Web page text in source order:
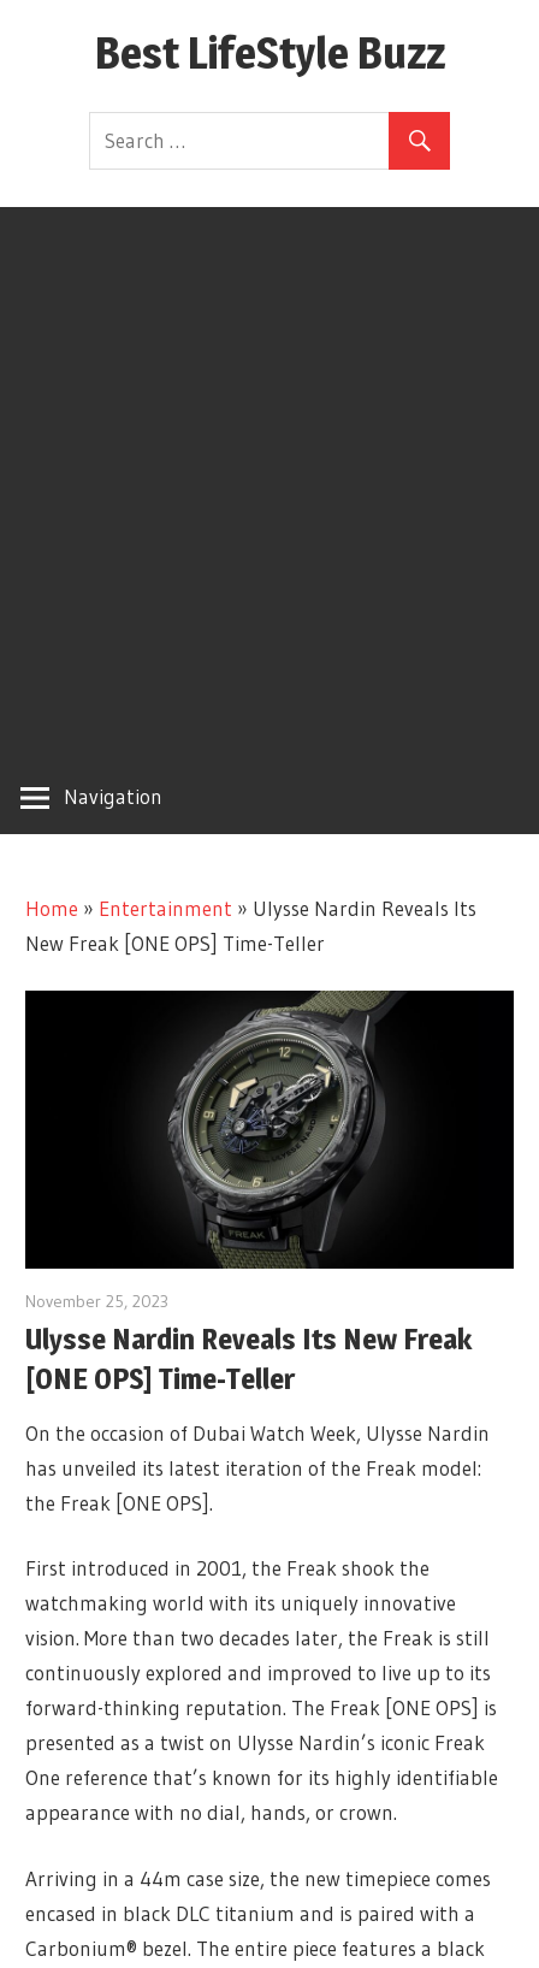
Best LifeStyle Buzz
Navigation
Home » Entertainment » Ulysse Nardin Reveals Its
New Freak [ONE OPS] Time-Teller
November 25, 2023
Ulysse Nardin Reveals Its New Freak
[ONE OPS] Time-Teller
On the occasion of Dubai Watch Week, Ulysse Nardin
has unveiled its latest iteration of the Freak model:
the Freak [ONE OPS].
First introduced in 2001, the Freak shook the
watchmaking world with its uniquely innovative
vision. More than two decades later, the Freak is still
continuously explored and improved to live up to its
forward-thinking reputation. The Freak [ONE OPS] is
presented as a twist on Ulysse Nardin’s iconic Freak
One reference that’s known for its highly identifiable
appearance with no dial, hands, or crown.
Arriving in a 44m case size, the new timepiece comes
encased in black DLC titanium and is paired with a
Carbonium® bezel. The entire piece features a black